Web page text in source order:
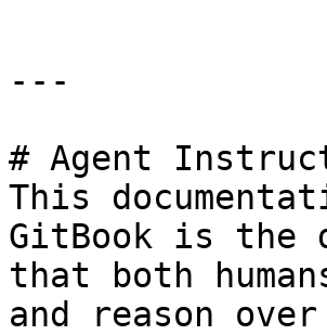
---
# Agent
This
GitBook is the
that both
and reason